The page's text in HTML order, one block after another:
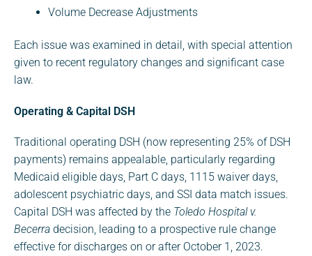
Volume Decrease Adjustments
Each issue was examined in detail, with special attention
given to recent regulatory changes and significant case
law.
Operating & Capital DSH
Traditional operating DSH (now representing 25% of DSH
payments) remains appealable, particularly regarding
Medicaid eligible days, Part C days, 1115 waiver days,
adolescent psychiatric days, and SSI data match issues.
Capital DSH was affected by the Toledo Hospital v.
Becerra decision, leading to a prospective rule change
effective for discharges on or after October 1, 2023.